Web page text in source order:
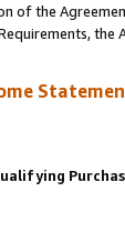
of the
the